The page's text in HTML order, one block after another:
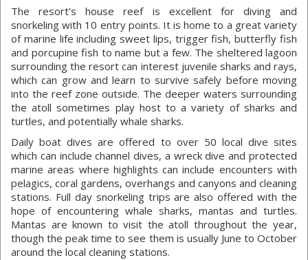
The resort’s house reef is excellent for diving and
snorkeling with 10 entry points. It is home to a great variety
of marine life including sweet lips, trigger fish, butterfly fish
and porcupine fish to name but a few. The sheltered lagoon
surrounding the resort can interest juvenile sharks and rays,
which can grow and learn to survive safely before moving
into the reef zone outside. The deeper waters surrounding
the atoll sometimes play host to a variety of sharks and
turtles, and potentially whale sharks.
Daily boat dives are offered to over 50 local dive sites
which can include channel dives, a wreck dive and protected
marine areas where highlights can include encounters with
pelagics, coral gardens, overhangs and canyons and cleaning
stations. Full day snorkeling trips are also offered with the
hope of encountering whale sharks, mantas and turtles.
Mantas are known to visit the atoll throughout the year,
though the peak time to see them is usually June to October
around the local cleaning stations.